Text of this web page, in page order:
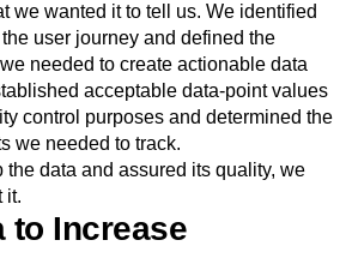
to clean up all of our data. I spent
why we generated the information
we wanted it to tell us. We identified
user journey and defined the
needed to create actionable data
acceptable data-point values
control purposes and determined the
we needed to track.
the data and assured its quality, we